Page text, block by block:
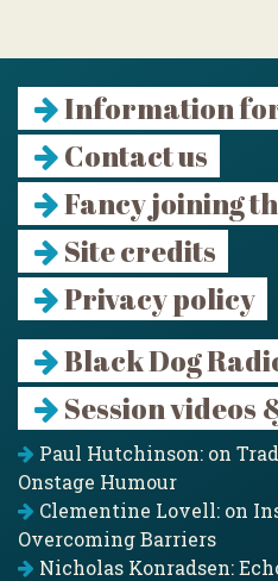
Information
Contact us
Fancy joining
Site credits
Privacy policy
Black Dog
Session videos
Paul Hutchinson: on
Onstage Humour
Clementine Lovell: on
Overcoming Barriers
Nicholas Konradsen: